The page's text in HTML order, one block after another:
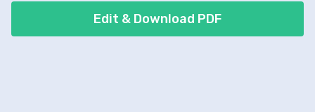
planning, child development, program coordination,
improved student engagement.
Edit & Download PDF